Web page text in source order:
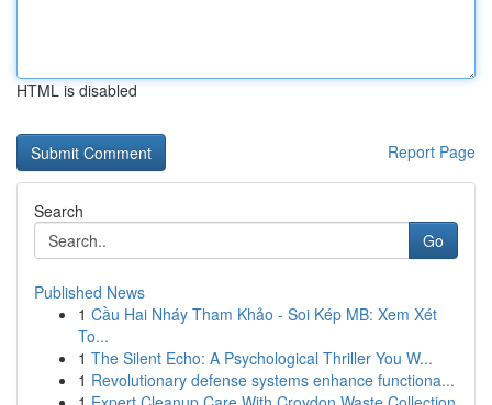
HTML is disabled
Report Page
Search
Go
Published News
1 Cầu Hai Nháy Tham Khảo - Soi Kép MB: Xem Xét
To...
1 The Silent Echo: A Psychological Thriller You W...
1 Revolutionary defense systems enhance functiona...